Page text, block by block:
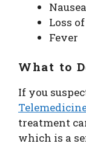
Loss
Fever
What to
If you
treatment
which is a